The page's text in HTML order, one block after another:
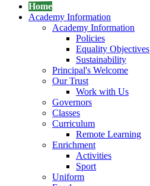
Home
Academy Information
Academy Information
Policies
Equality Objectives
Sustainability
Principal's Welcome
Our Trust
Work with Us
Governors
Classes
Curriculum
Remote Learning
Enrichment
Activities
Sport
Uniform